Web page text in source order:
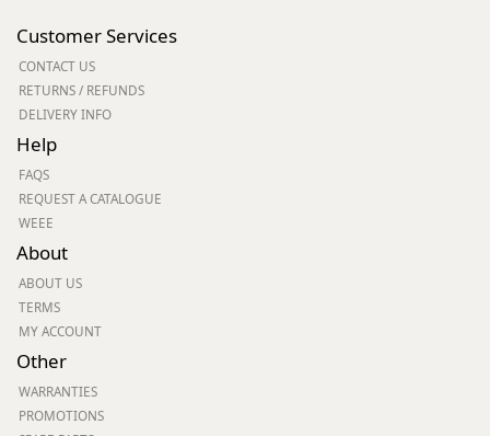
Customer Services
CONTACT US
RETURNS / REFUNDS
DELIVERY INFO
Help
FAQS
REQUEST A CATALOGUE
WEEE
About
ABOUT US
TERMS
MY ACCOUNT
Other
WARRANTIES
PROMOTIONS